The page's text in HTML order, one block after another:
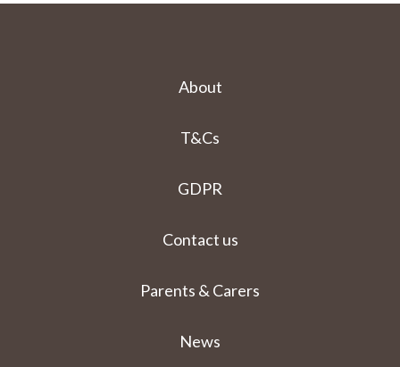
About
T&Cs
GDPR
Contact us
Parents & Carers
News